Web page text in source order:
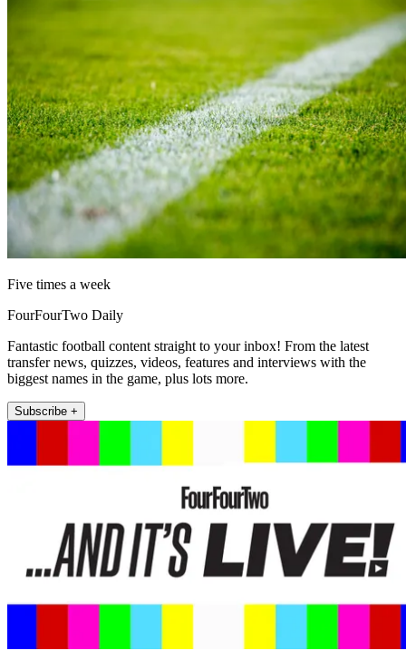
Five times a week
FourFourTwo Daily
Fantastic football content straight to your inbox! From the latest
transfer news, quizzes, videos, features and interviews with the
biggest names in the game, plus lots more.
Subscribe +